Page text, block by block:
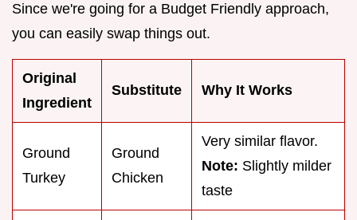
Since we're going for a Budget Friendly approach,
you can easily swap things out.
Original
Ingredient
Substitute Why It Works
Ground
Turkey
Ground
Chicken
Very similar flavor.
Note: Slightly milder
taste